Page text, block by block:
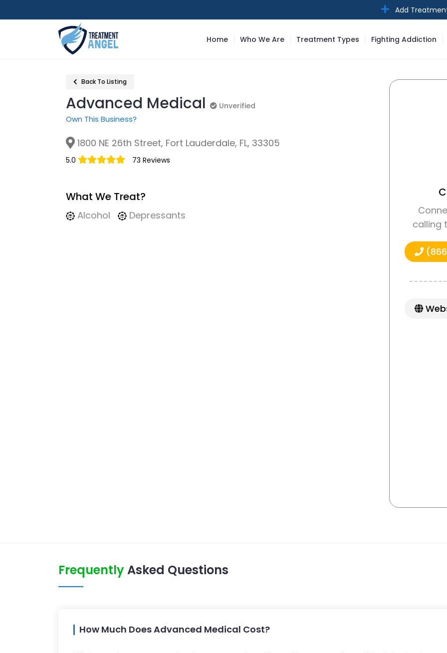
Add
Home Who We Are Treatment Types Fighting Addiction
Back To Listing
Advanced Medical
Unverified
Own This Business?
1800 NE 26th Street, Fort Lauderdale, FL, 33305
5.0 73 Reviews
What We Treat?
Alcohol Depressants
calling
FrequentlyAsked Questions
How Much Does Advanced Medical Cost?